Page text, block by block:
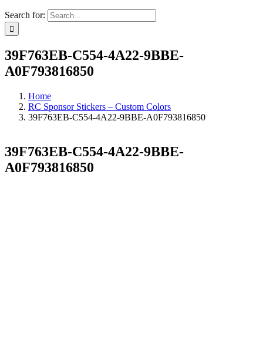
Search for:
39F763EB-C554-4A22-9BBE-
A0F793816850
Home
RC Sponsor Stickers – Custom Colors
39F763EB-C554-4A22-9BBE-A0F793816850
39F763EB-C554-4A22-9BBE-
A0F793816850